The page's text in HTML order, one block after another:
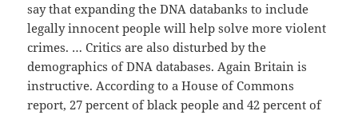
say that expanding the DNA databanks to include
legally innocent people will help solve more violent
crimes. … Critics are also disturbed by the
demographics of DNA databases. Again Britain is
instructive. According to a House of Commons
report, 27 percent of black people and 42 percent of